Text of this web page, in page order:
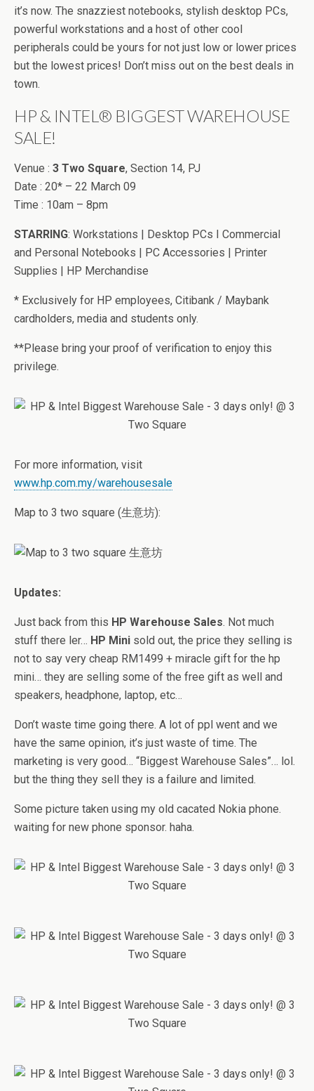
it’s now. The snazziest notebooks, stylish desktop PCs,
powerful workstations and a host of other cool
peripherals could be yours for not just low or lower prices
but the lowest prices! Don’t miss out on the best deals in
town.
HP & INTEL® BIGGEST WAREHOUSE
SALE!
Venue : 3 Two Square, Section 14, PJ
Date : 20* – 22 March 09
Time : 10am – 8pm
STARRING: Workstations | Desktop PCs I Commercial
and Personal Notebooks | PC Accessories | Printer
Supplies | HP Merchandise
* Exclusively for HP employees, Citibank / Maybank
cardholders, media and students only.
**Please bring your proof of verification to enjoy this
privilege.
For more information, visit
www.hp.com.my/warehousesale
Map to 3 two square (生意坊):
Updates:
Just back from this HP Warehouse Sales. Not much
stuff there ler… HP Mini sold out, the price they selling is
not to say very cheap RM1499 + miracle gift for the hp
mini… they are selling some of the free gift as well and
speakers, headphone, laptop, etc…
Don’t waste time going there. A lot of ppl went and we
have the same opinion, it’s just waste of time. The
marketing is very good… “Biggest Warehouse Sales”… lol.
but the thing they sell they is a failure and limited.
Some picture taken using my old cacated Nokia phone.
waiting for new phone sponsor. haha.